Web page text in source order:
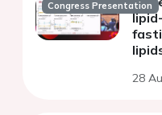
Congress Presentation
28